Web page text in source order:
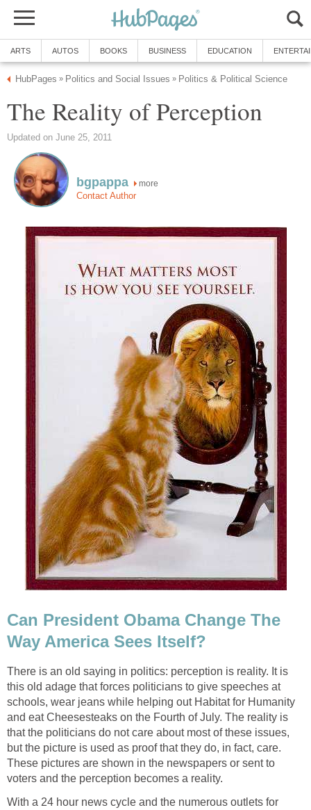
ARTS AUTOS BOOKS BUSINESS EDUCATION
HubPages » Politics and Social Issues » Politics & Political Science
The Reality of Perception
Updated on June 25, 2011
bgpappa more
Contact Author
Can President Obama Change The
Way America Sees Itself?
There is an old saying in politics: perception is reality. It is
this old adage that forces politicians to give speeches at
schools, wear jeans while helping out Habitat for Humanity
and eat Cheesesteaks on the Fourth of July. The reality is
that the politicians do not care about most of these issues,
but the picture is used as proof that they do, in fact, care.
These pictures are shown in the newspapers or sent to
voters and the perception becomes a reality.
With a 24 hour news cycle and the numerous outlets for